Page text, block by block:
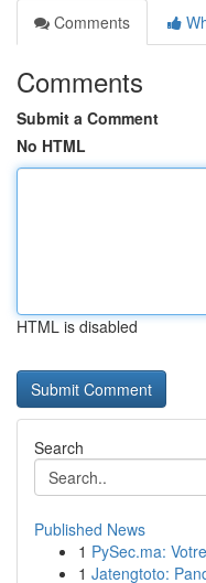
Comments
Comments
Submit a Comment
No HTML
HTML is disabled
Search
Published News
1 PySec.ma:
1 Jatengtoto: